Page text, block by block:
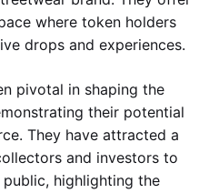
where token holders
drops and experiences.
pivotal in shaping the
their potential
They have attracted a
and investors to
highlighting the